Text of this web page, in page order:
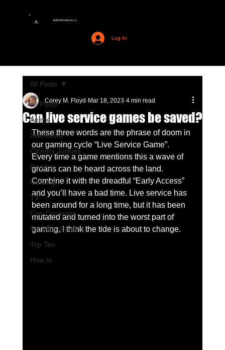
A AMERIME MEDIA LLC
Log In
All Posts
Anime
Interviews
Cinema Junkies
Comics
Gaming
TV
Con Coverage
Tabletop Gaming
Top Ten
How to
All Posts
Can live service games be saved?
Corey M. Floyd Mar 18, 2023 4 min read
These three words are the phrase of doom in
our gaming cycle “Live Service Game”.
Every time a game mentions this a wave of
groans can be heard across the land.
Combine it with the dreadful “Early Access”
and you’ll have a bad time. Live service has
been around for a long time, but it has been
mutated and turned into the worst part of
gaming, I think the tide is about to change.